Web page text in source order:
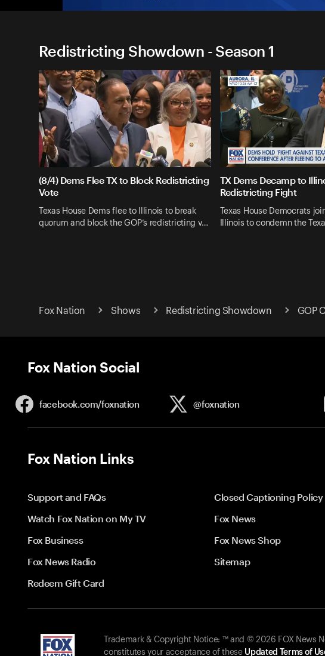
Redistricting Showdown - Season 1
(8/4) Dems Flee TX to Block Redistricting
Vote
Texas House Dems flee to Illinois to break
quorum and block the GOP’s redistricting v…
TX Dems Decamp to
Redistricting Fight
Texas House Democrats
Illinois to condemn the
Fox Nation Shows Redistricting Showdown GOP
Fox Nation Social
facebook.com/foxnation @foxnation
Fox Nation Links
Support and FAQs
Closed Captioning Policy
Watch Fox Nation on My TV
Fox News
Fox Business
Fox News Shop
Fox News Radio
Sitemap
Redeem Gift Card
Trademark & Copyright Notice: ™ and © 2026 FOX News
constitutes your acceptance of these Updated Terms of